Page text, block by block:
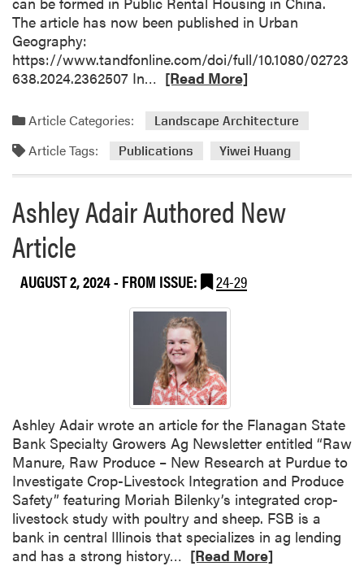
The article has now been published in Urban
Geography:
https://www.tandfonline.com/doi/full/10.1080/02723
638.2024.2362507 In…
a
m
o
e
a
u
w
e
i
H
u
a
n
g
C
o
n
t
[Read More]
Article Categories: Landscape Architecture
Article Tags: Publications Yiwei Huang
Ashley Adair Authored New
Article
AUGUST 2, 2024- FROM ISSUE: 24-29
Ashley Adair wrote an article for the Flanagan State
Bank Specialty Growers Ag Newsletter entitled “Raw
Manure, Raw Produce – New Research at Purdue to
Investigate Crop-Livestock Integration and Produce
Safety” featuring Moriah Bilenky’s integrated crop-
livestock study with poultry and sheep. FSB is a
bank in central Illinois that specializes in ag lending
and has a strong history… [Read More]